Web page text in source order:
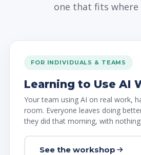
one that fits where
FOR INDIVIDUALS & TEAMS
Learning to Use AI
Your team using AI on real work,
room. Everyone leaves doing
they did that morning, with
See the workshop